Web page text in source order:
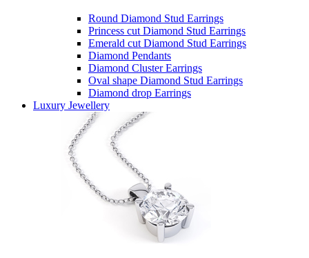
Round Diamond Stud Earrings
Princess cut Diamond Stud Earrings
Emerald cut Diamond Stud Earrings
Diamond Pendants
Diamond Cluster Earrings
Oval shape Diamond Stud Earrings
Diamond drop Earrings
Luxury Jewellery